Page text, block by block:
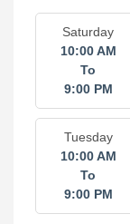
Saturday
10:00 AM
To
9:00 PM
Tuesday
10:00 AM
To
9:00 PM